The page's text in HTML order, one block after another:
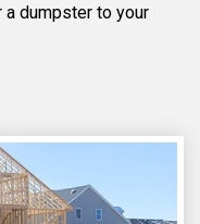
dumpster to your